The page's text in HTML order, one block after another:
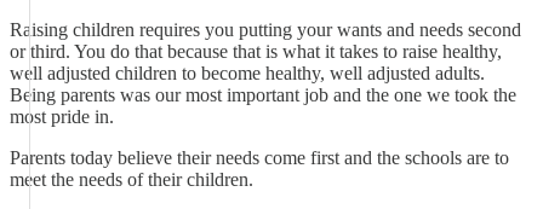
Raising children requires you putting your wants and needs second
or third. You do that because that is what it takes to raise healthy,
well adjusted children to become healthy, well adjusted adults.
Being parents was our most important job and the one we took the
most pride in.
Parents today believe their needs come first and the schools are to
meet the needs of their children.